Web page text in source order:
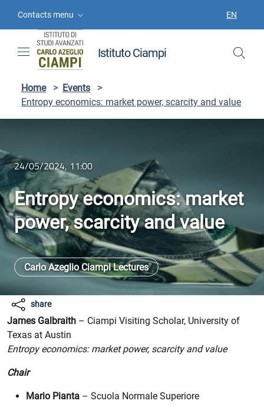
Contacts menu EN
Istituto Ciampi
Home > Events
>
Entropy economics: market power, scarcity and value
24/05/2024, 11:00
Entropy economics: market
power, scarcity and value
Carlo Azeglio Ciampi Lectures
share
James Galbraith – Ciampi Visiting Scholar, University of
Texas at Austin
Entropy economics: market power, scarcity and value
Chair
Mario Pianta – Scuola Normale Superiore